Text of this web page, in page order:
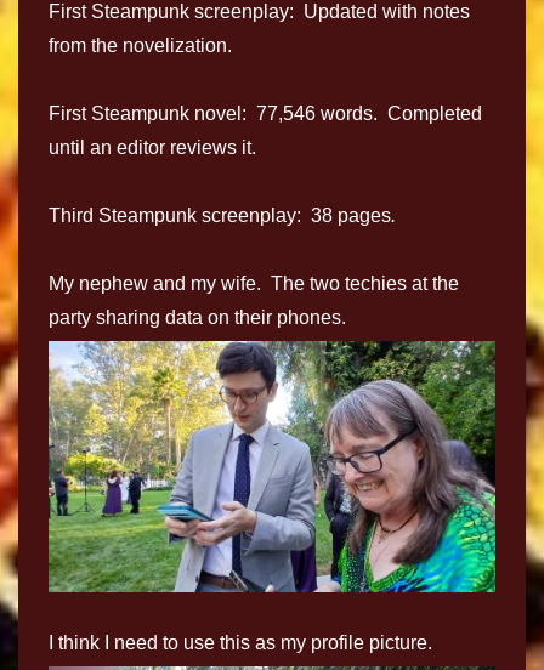
First Steampunk screenplay: Updated with notes
from the novelization.
First Steampunk novel: 77,546 words. Completed
until an editor reviews it.
Third Steampunk screenplay: 38 pages.
My nephew and my wife. The two techies at the
party sharing data on their phones.
I think I need to use this as my profile picture.